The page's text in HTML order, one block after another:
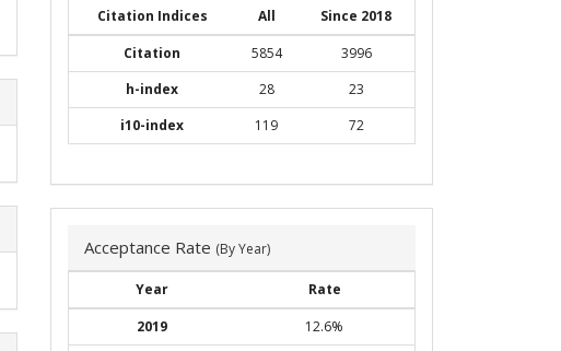
Citation Indices All
Since 2018
Citation
5854
3996
h-index
28
23
i10-index
119 72
Acceptance Rate (By Year)
Year
Rate
2019
12.6%